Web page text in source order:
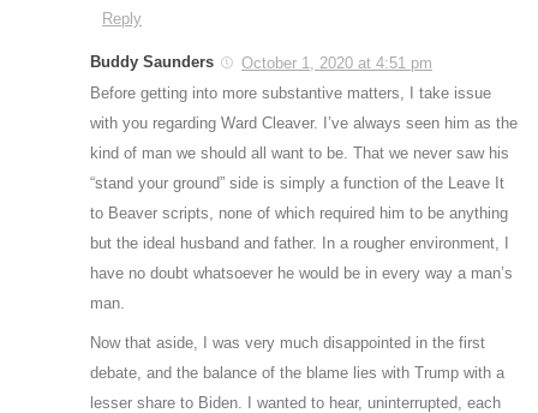
Reply
Buddy Saunders
October 1, 2020 at 4:51 pm
Before getting into more substantive matters, I take issue
with you regarding Ward Cleaver. I’ve always seen him as the
kind of man we should all want to be. That we never saw his
“stand your ground” side is simply a function of the Leave It
to Beaver scripts, none of which required him to be anything
but the ideal husband and father. In a rougher environment, I
have no doubt whatsoever he would be in every way a man’s
man.
Now that aside, I was very much disappointed in the first
debate, and the balance of the blame lies with Trump with a
lesser share to Biden. I wanted to hear, uninterrupted, each